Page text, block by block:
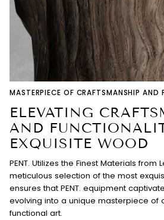
MASTERPIECE OF CRAFTSMANSHIP AND
ELEVATING
AND
EXQUISITE WOOD
PENT. Utilizes the Finest Materials from
meticulous selection of the most
ensures that PENT. equipment
evolving into a unique masterpiece of
functional art.